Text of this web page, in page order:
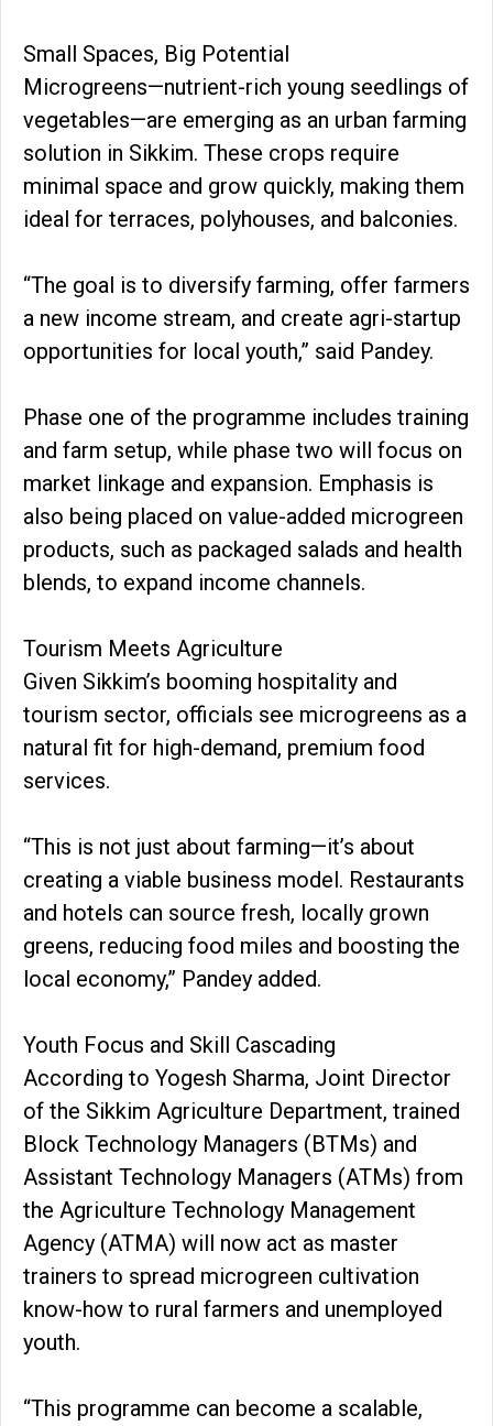
Small Spaces, Big Potential
Microgreens—nutrient-rich young seedlings of
vegetables—are emerging as an urban farming
solution in Sikkim. These crops require
minimal space and grow quickly, making them
ideal for terraces, polyhouses, and balconies.
“The goal is to diversify farming, offer farmers
a new income stream, and create agri-startup
opportunities for local youth,” said Pandey.
Phase one of the programme includes training
and farm setup, while phase two will focus on
market linkage and expansion. Emphasis is
also being placed on value-added microgreen
products, such as packaged salads and health
blends, to expand income channels.
Tourism Meets Agriculture
Given Sikkim’s booming hospitality and
tourism sector, officials see microgreens as a
natural fit for high-demand, premium food
services.
“This is not just about farming—it’s about
creating a viable business model. Restaurants
and hotels can source fresh, locally grown
greens, reducing food miles and boosting the
local economy,” Pandey added.
Youth Focus and Skill Cascading
According to Yogesh Sharma, Joint Director
of the Sikkim Agriculture Department, trained
Block Technology Managers (BTMs) and
Assistant Technology Managers (ATMs) from
the Agriculture Technology Management
Agency (ATMA) will now act as master
trainers to spread microgreen cultivation
know-how to rural farmers and unemployed
youth.
“This programme can become a scalable,